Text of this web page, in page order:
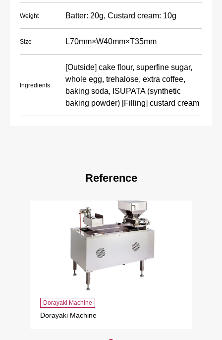
Weight Batter: 20g, Custard cream: 10g
Size L70mm×W40mm×T35mm
Ingredients
[Outside] cake flour, superfine sugar,
whole egg, trehalose, extra coffee,
baking soda, ISUPATA (synthetic
baking powder) [Filling] custard cream
Reference
Dorayaki Machine
Dorayaki Machine